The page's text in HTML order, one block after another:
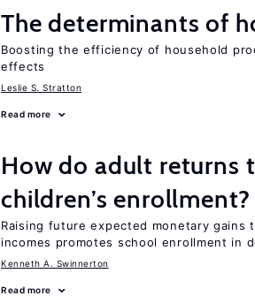
The determinants of
Boosting the efficiency of household
effects
Leslie S. Stratton
Read more
How do adult returns
children’s enrollment?
Raising future expected monetary gains
incomes promotes school enrollment in
Kenneth A. Swinnerton
Read more